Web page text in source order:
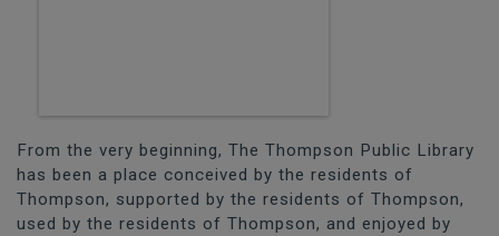
From the very beginning, The Thompson Public Library
has been a place conceived by the residents of
Thompson, supported by the residents of Thompson,
used by the residents of Thompson, and enjoyed by